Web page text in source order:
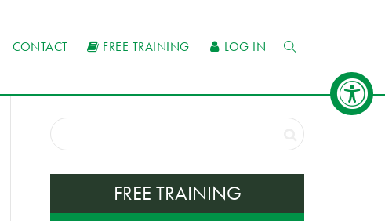
CONTACT FREE TRAINING LOG IN
FREE TRAINING